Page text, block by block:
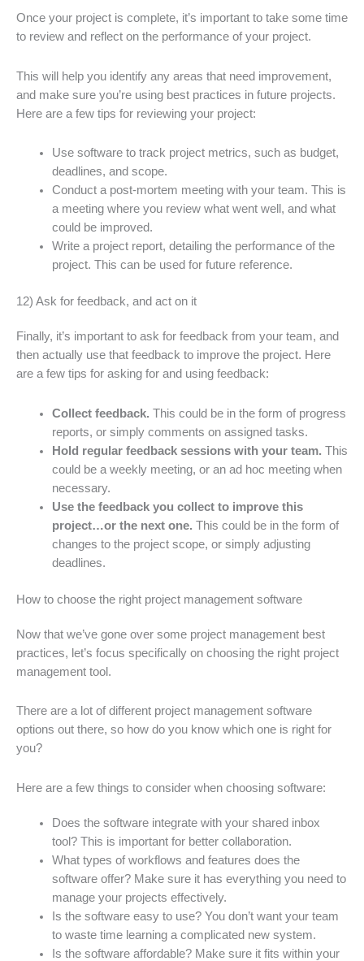
Once your project is complete, it’s important to take some time
to review and reflect on the performance of your project.
This will help you identify any areas that need improvement,
and make sure you’re using best practices in future projects.
Here are a few tips for reviewing your project:
Use software to track project metrics, such as budget,
deadlines, and scope.
Conduct a post-mortem meeting with your team. This is
a meeting where you review what went well, and what
could be improved.
Write a project report, detailing the performance of the
project. This can be used for future reference.
12) Ask for feedback, and act on it
Finally, it’s important to ask for feedback from your team, and
then actually use that feedback to improve the project. Here
are a few tips for asking for and using feedback:
Collect feedback. This could be in the form of progress
reports, or simply comments on assigned tasks.
Hold regular feedback sessions with your team. This
could be a weekly meeting, or an ad hoc meeting when
necessary.
Use the feedback you collect to improve this
project…or the next one. This could be in the form of
changes to the project scope, or simply adjusting
deadlines.
How to choose the right project management software
Now that we’ve gone over some project management best
practices, let’s focus specifically on choosing the right project
management tool.
There are a lot of different project management software
options out there, so how do you know which one is right for
you?
Here are a few things to consider when choosing software:
Does the software integrate with your shared inbox
tool? This is important for better collaboration.
What types of workflows and features does the
software offer? Make sure it has everything you need to
manage your projects effectively.
Is the software easy to use? You don’t want your team
to waste time learning a complicated new system.
Is the software affordable? Make sure it fits within your